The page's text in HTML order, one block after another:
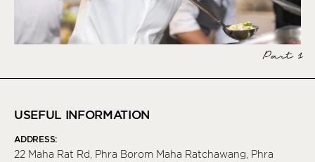
Part 1
USEFUL INFORMATION
ADDRESS:
22 Maha Rat Rd, Phra Borom Maha Ratchawang, Phra